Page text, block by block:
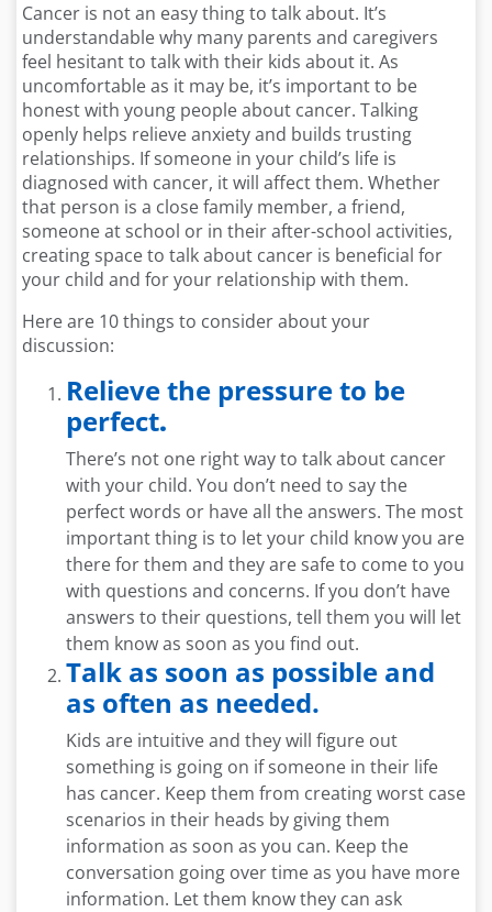
Cancer is not an easy thing to talk about. It’s
understandable why many parents and caregivers
feel hesitant to talk with their kids about it. As
uncomfortable as it may be, it’s important to be
honest with young people about cancer. Talking
openly helps relieve anxiety and builds trusting
relationships. If someone in your child’s life is
diagnosed with cancer, it will affect them. Whether
that person is a close family member, a friend,
someone at school or in their after-school activities,
creating space to talk about cancer is beneficial for
your child and for your relationship with them.
Here are 10 things to consider about your
discussion:
Relieve the pressure to be
perfect.
There’s not one right way to talk about cancer
with your child. You don’t need to say the
perfect words or have all the answers. The most
important thing is to let your child know you are
there for them and they are safe to come to you
with questions and concerns. If you don’t have
answers to their questions, tell them you will let
them know as soon as you find out.
Talk as soon as possible and
as often as needed.
Kids are intuitive and they will figure out
something is going on if someone in their life
has cancer. Keep them from creating worst case
scenarios in their heads by giving them
information as soon as you can. Keep the
conversation going over time as you have more
information. Let them know they can ask